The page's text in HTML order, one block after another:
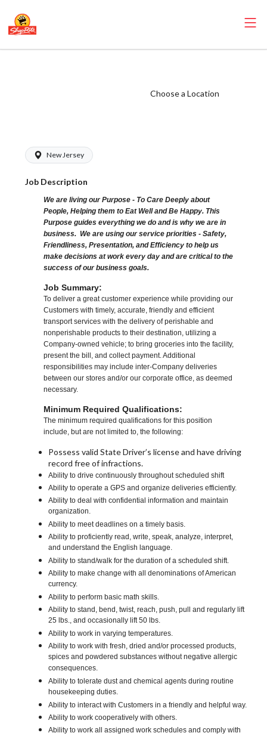
Choose a Location
New Jersey
Job Description
We are living our Purpose - To Care Deeply about
People, Helping them to Eat Well and Be Happy. This
Purpose guides everything we do and is why we are in
business. We are using our service priorities - Safety,
Friendliness, Presentation, and Efficiency to help us
make decisions at work every day and are critical to the
success of our business goals.
Job Summary:
To deliver a great customer experience while providing our
Customers with timely, accurate, friendly and efficient
transport services with the delivery of perishable and
nonperishable products to their destination, utilizing a
Company-owned vehicle; to bring groceries into the facility,
present the bill, and collect payment. Additional
responsibilities may include inter-Company deliveries
between our stores and/or our corporate office, as deemed
necessary.
Minimum Required Qualifications:
The minimum required qualifications for this position
include, but are not limited to, the following:
Possess valid State Driver’s license and have driving
record free of infractions.
Ability to drive continuously throughout scheduled shift
Ability to operate a GPS and organize deliveries efficiently.
Ability to deal with confidential information and maintain
organization.
Ability to meet deadlines on a timely basis.
Ability to proficiently read, write, speak, analyze, interpret,
and understand the English language.
Ability to stand/walk for the duration of a scheduled shift.
Ability to make change with all denominations of American
currency.
Ability to perform basic math skills.
Ability to stand, bend, twist, reach, push, pull and regularly lift
25 lbs., and occasionally lift 50 lbs.
Ability to work in varying temperatures.
Ability to work with fresh, dried and/or processed products,
spices and powdered substances without negative allergic
consequences.
Ability to tolerate dust and chemical agents during routine
housekeeping duties.
Ability to interact with Customers in a friendly and helpful way.
Ability to work cooperatively with others.
Ability to work all assigned work schedules and comply with